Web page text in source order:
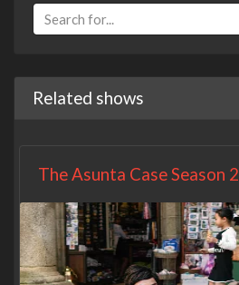
Related shows
The Asunta Case Season 2